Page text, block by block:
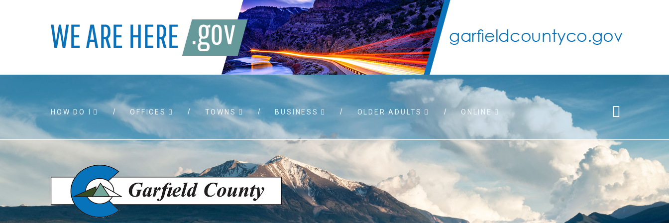
HOW DO I
Accessibility
Air quality
Board agendas
Board meetings
Bids and RFPs
Building permits
Child Support
Public Assistance
Birth certificates
Death certificates
Marriage licenses
Land use applications
Child support
Property taxes
To foster/adopt
OFFICES TOWNS BUSINESS OLDER ADULTS ONLINE